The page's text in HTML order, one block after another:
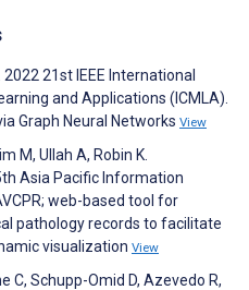
21st IEEE International
and Applications (ICMLA).
Graph Neural Networks View
M, Ullah A, Robin K.
Asia Pacific Information
web-based tool for
pathology records to facilitate
visualization View
C, Schupp-Omid D, Azevedo R,